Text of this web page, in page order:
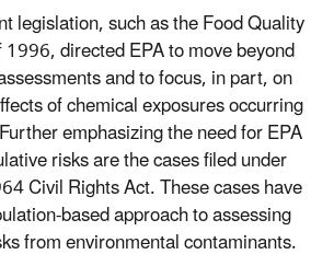
legislation, such as the Food Quality
directed EPA to move beyond
and to focus, in part, on
of chemical exposures occurring
emphasizing the need for EPA
risks are the cases filed under
Civil Rights Act. These cases have
based approach to assessing
from environmental contaminants.